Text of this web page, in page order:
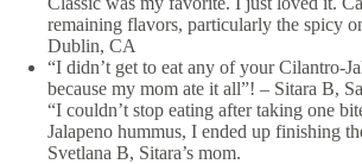
remaining flavors, particularly the spicy
Dublin, CA
“I didn’t get to eat any of your Cilantro-
because my mom ate it all”! – Sitara B,
“I couldn’t stop eating after taking one
Jalapeno hummus, I ended up finishing
Svetlana B, Sitara’s mom.